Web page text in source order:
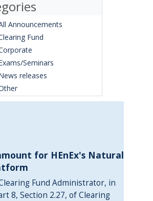
Announcements
Fund
Seminars
releases
for HEnEx's Natural
Fund Administrator, in
8, Section 2.27, of Clearing